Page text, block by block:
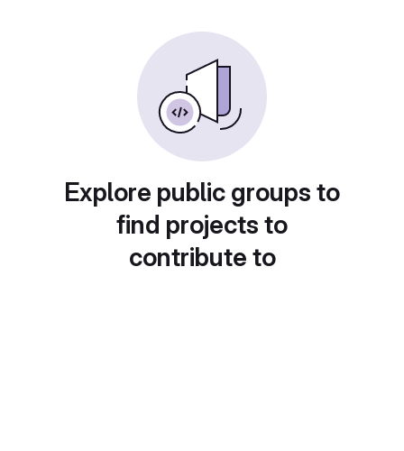
Explore public groups to
find projects to
contribute to